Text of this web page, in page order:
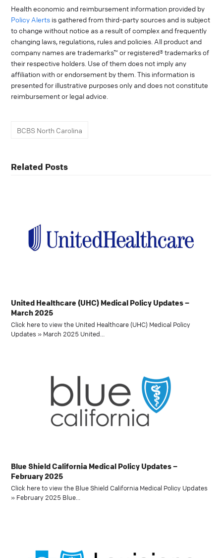
Health economic and reimbursement information provided by
Policy Alerts is gathered from third-party sources and is subject
to change without notice as a result of complex and frequently
changing laws, regulations, rules and policies. All product and
company names are trademarks™ or registered® trademarks of
their respective holders. Use of them does not imply any
affiliation with or endorsement by them. This information is
presented for illustrative purposes only and does not constitute
reimbursement or legal advice.
BCBS North Carolina
Related Posts
United Healthcare (UHC) Medical Policy Updates –
March 2025
Click here to view the United Healthcare (UHC) Medical Policy
Updates » March 2025 United…
Blue Shield California Medical Policy Updates –
February 2025
Click here to view the Blue Shield California Medical Policy Updates
» February 2025 Blue…